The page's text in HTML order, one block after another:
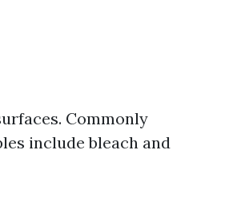
Commonly
include bleach and